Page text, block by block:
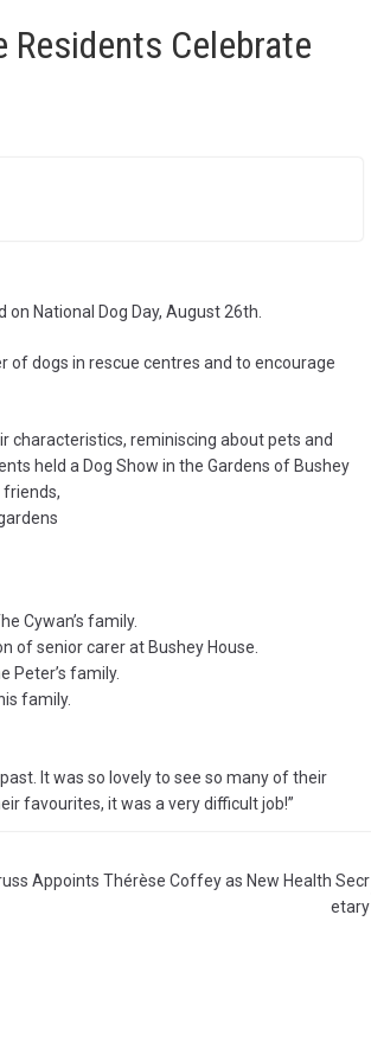
Residents Celebrate
National Dog Day, August 26th.
of dogs in rescue centres and to encourage
characteristics, reminiscing about pets and
held a Dog Show in the Gardens of Bushey
Cywan’s family.
of senior carer at Bushey House.
Peter’s family.
family.
It was so lovely to see so many of their
favourites, it was a very difficult job!”
Appoints Thérèse Coffey as New Health Secr
etary